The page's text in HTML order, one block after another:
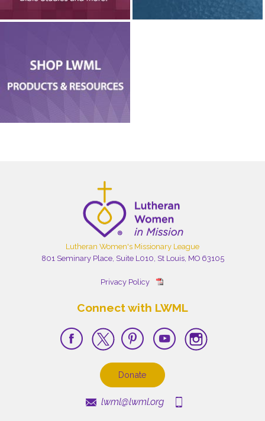
Lutheran Women's Missionary League
801 Seminary Place, Suite L010, St Louis, MO 63105
Privacy Policy
Connect with LWML
Donate
lwml@lwml.org